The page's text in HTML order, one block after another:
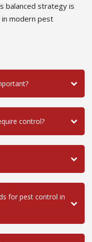
balanced strategy is
modern pest
control?
for pest control in